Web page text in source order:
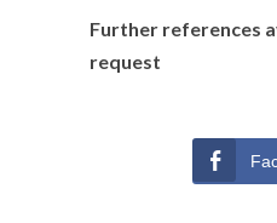
Further references
request